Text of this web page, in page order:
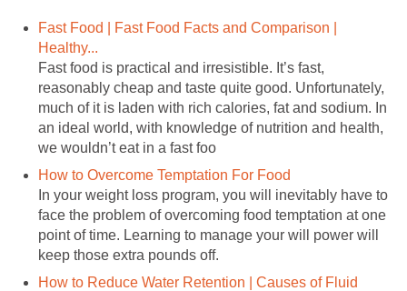
Fast Food | Fast Food Facts and Comparison |
Healthy...
Fast food is practical and irresistible. It’s fast,
reasonably cheap and taste quite good. Unfortunately,
much of it is laden with rich calories, fat and sodium. In
an ideal world, with knowledge of nutrition and health,
we wouldn’t eat in a fast foo
How to Overcome Temptation For Food
In your weight loss program, you will inevitably have to
face the problem of overcoming food temptation at one
point of time. Learning to manage your will power will
keep those extra pounds off.
How to Reduce Water Retention | Causes of Fluid